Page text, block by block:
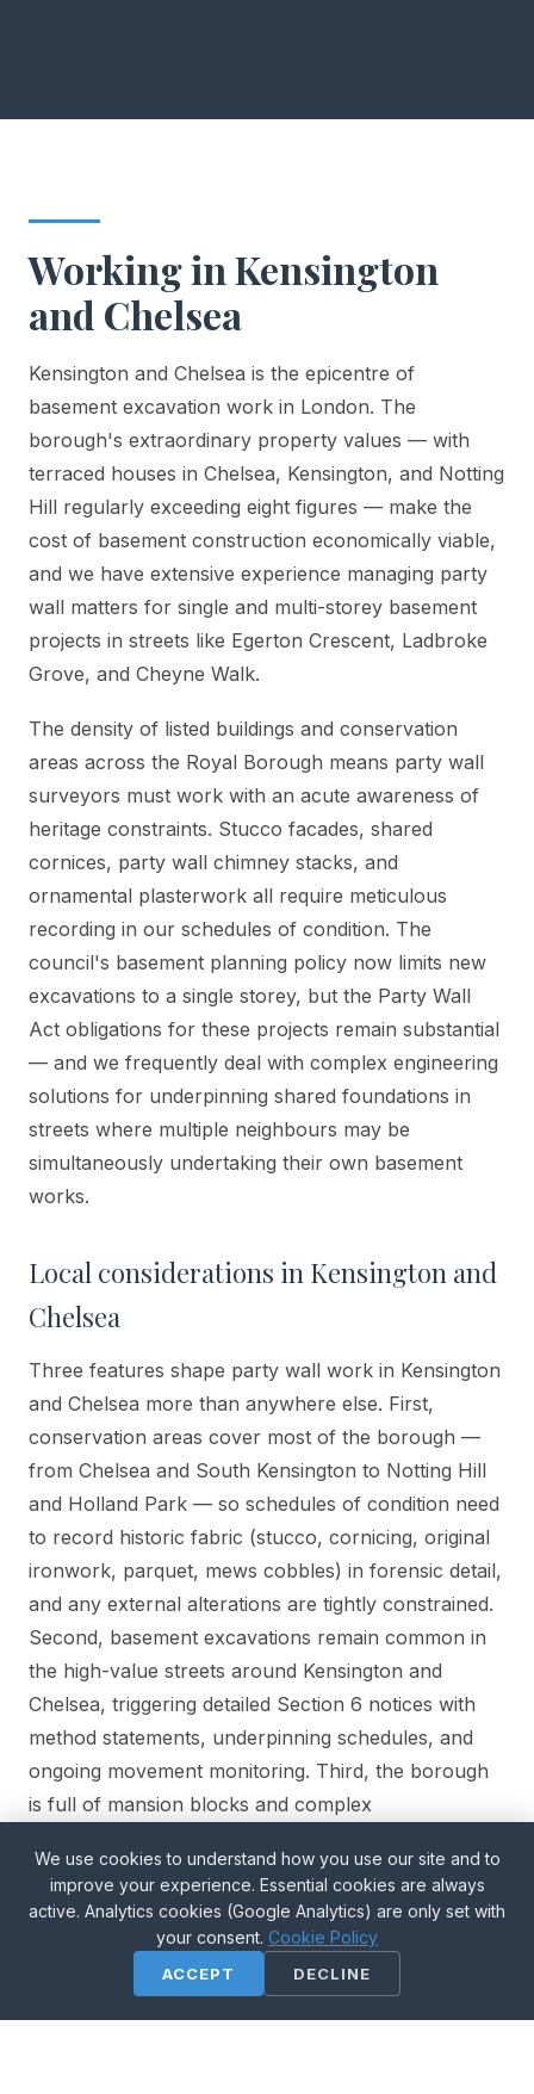
We use cookies to understand how you use our site and to
improve your experience. Essential cookies are always
active. Analytics cookies (Google Analytics) are only set with
your consent. Cookie Policy
ACCEPT DECLINE
Working in Kensington
and Chelsea
Kensington and Chelsea is the epicentre of
basement excavation work in London. The
borough's extraordinary property values — with
terraced houses in Chelsea, Kensington, and Notting
Hill regularly exceeding eight figures — make the
cost of basement construction economically viable,
and we have extensive experience managing party
wall matters for single and multi-storey basement
projects in streets like Egerton Crescent, Ladbroke
Grove, and Cheyne Walk.
The density of listed buildings and conservation
areas across the Royal Borough means party wall
surveyors must work with an acute awareness of
heritage constraints. Stucco facades, shared
cornices, party wall chimney stacks, and
ornamental plasterwork all require meticulous
recording in our schedules of condition. The
council's basement planning policy now limits new
excavations to a single storey, but the Party Wall
Act obligations for these projects remain substantial
— and we frequently deal with complex engineering
solutions for underpinning shared foundations in
streets where multiple neighbours may be
simultaneously undertaking their own basement
works.
Local considerations in Kensington and
Chelsea
Three features shape party wall work in Kensington
and Chelsea more than anywhere else. First,
conservation areas cover most of the borough —
from Chelsea and South Kensington to Notting Hill
and Holland Park — so schedules of condition need
to record historic fabric (stucco, cornicing, original
ironwork, parquet, mews cobbles) in forensic detail,
and any external alterations are tightly constrained.
Second, basement excavations remain common in
the high-value streets around Kensington and
Chelsea, triggering detailed Section 6 notices with
method statements, underpinning schedules, and
ongoing movement monitoring. Third, the borough
is full of mansion blocks and complex
Wall notices often have to be served on multiple
owners per property (leaseholder, freeholder,
management company), and getting the service right
is critical to avoid restarting the clock.